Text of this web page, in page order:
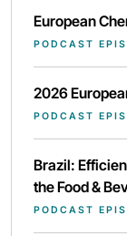
European
PODCAST
2026
PODCAST
Brazil:
the Food &
PODCAST